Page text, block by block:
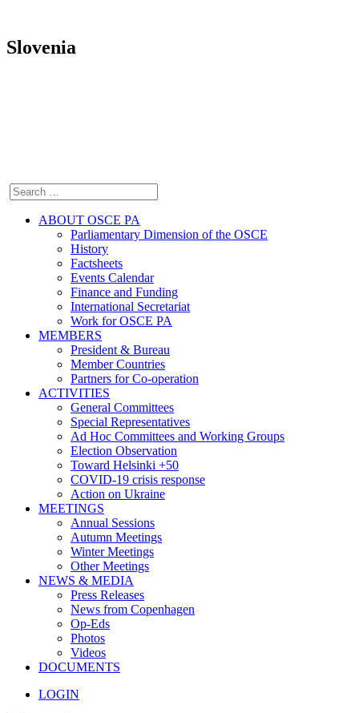
Slovenia
ABOUT OSCE PA
Parliamentary Dimension of the OSCE
History
Factsheets
Events Calendar
Finance and Funding
International Secretariat
Work for OSCE PA
MEMBERS
President & Bureau
Member Countries
Partners for Co-operation
ACTIVITIES
General Committees
Special Representatives
Ad Hoc Committees and Working Groups
Election Observation
Toward Helsinki +50
COVID-19 crisis response
Action on Ukraine
MEETINGS
Annual Sessions
Autumn Meetings
Winter Meetings
Other Meetings
NEWS & MEDIA
Press Releases
News from Copenhagen
Op-Eds
Photos
Videos
DOCUMENTS
LOGIN